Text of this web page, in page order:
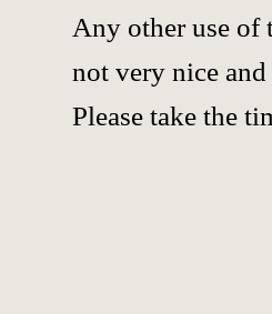
Any other use of
not very nice
Please take the